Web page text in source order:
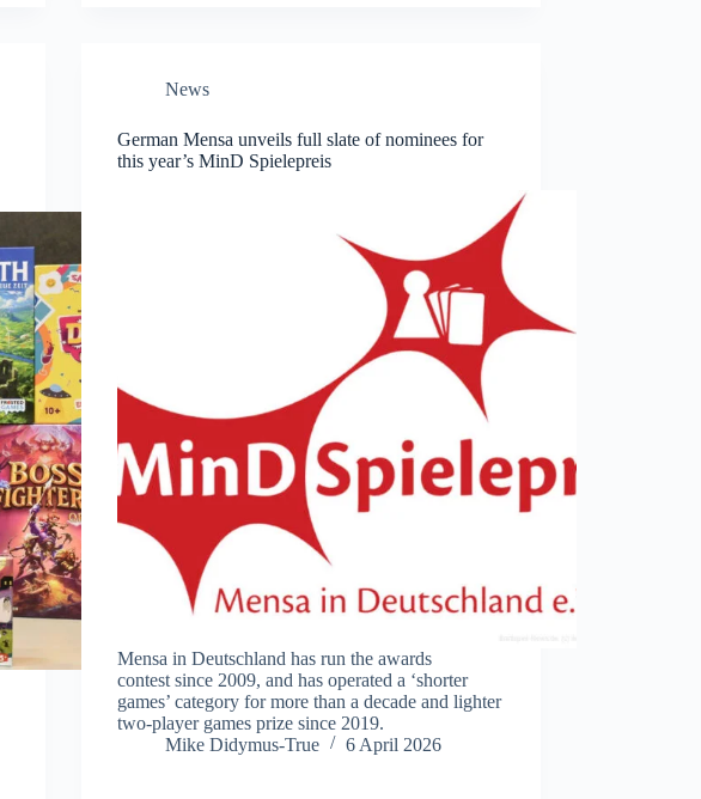
News
German Mensa unveils full slate of nominees for
this year’s MinD Spielepreis
Mensa in Deutschland has run the awards
contest since 2009, and has operated a ‘shorter
games’ category for more than a decade and lighter
two-player games prize since 2019.
Mike Didymus-True
6 April 2026